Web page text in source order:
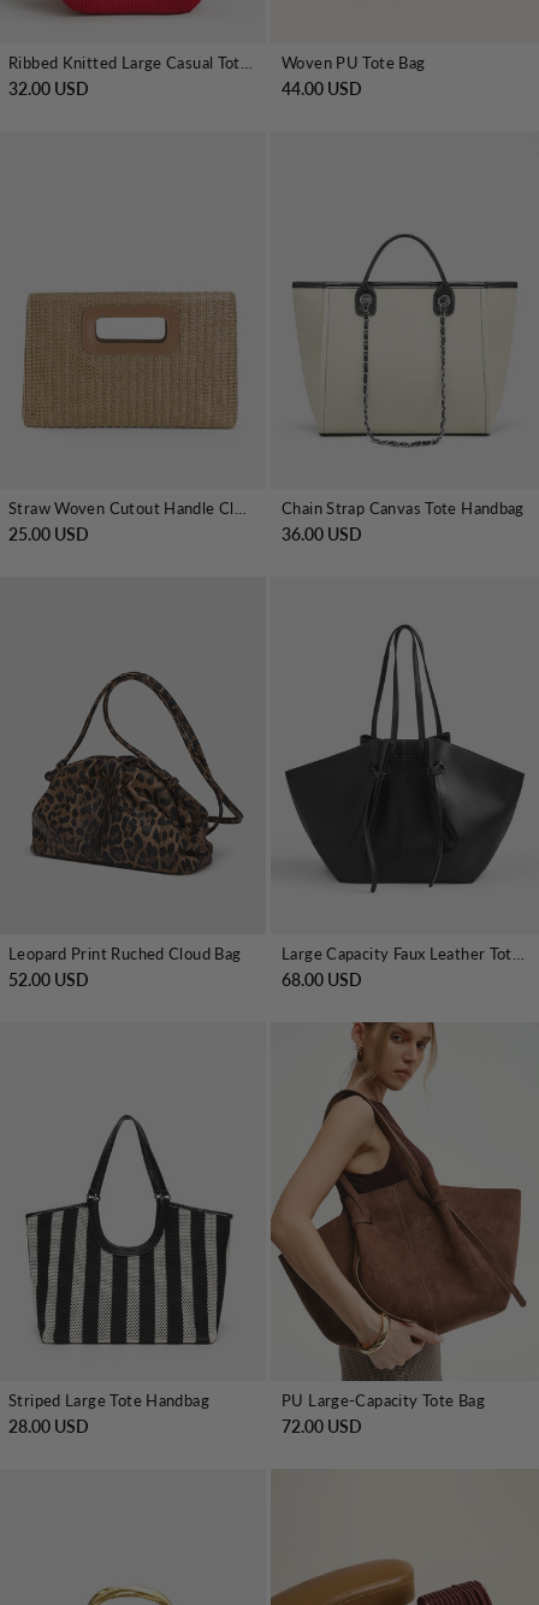
32.00 USD
Woven PU Tote Bag
44.00 USD
25.00 USD
Chain Strap Canvas Tote Handbag
36.00 USD
Leopard Print Ruched Cloud Bag
52.00 USD
Large Capacity Faux Leather Tote Bag
68.00 USD
Striped Large Tote Handbag
28.00 USD
PU Large-Capacity Tote Bag
72.00 USD